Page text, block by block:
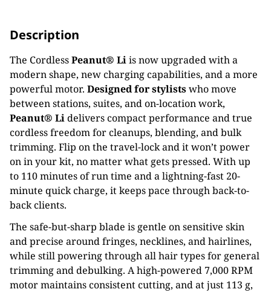
Description
The CordlessPeanut® Liis now upgraded with a
modern shape, new charging capabilities, and a more
powerful motor. Designed for stylistswho move
between stations, suites, and on-location work,
Peanut® Lidelivers compact performance and true
cordless freedom for cleanups, blending, and bulk
trimming. Flip on the travel-lock and it won’t power
on in your kit, no matter what gets pressed. With up
to 110 minutes of run time and a lightning-fast 20-
minute quick charge, it keeps pace through back-to-
back clients.
The safe-but-sharp blade is gentle on sensitive skin
and precise around fringes, necklines, and hairlines,
while still powering through all hair types for general
trimming and debulking. A high-powered 7,000 RPM
motor maintains consistent cutting, and at just 113 g,